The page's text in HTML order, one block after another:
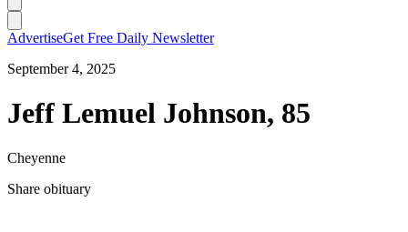
AdvertiseGet Free Daily Newsletter
September 4, 2025
Jeff Lemuel Johnson, 85
Cheyenne
Share obituary